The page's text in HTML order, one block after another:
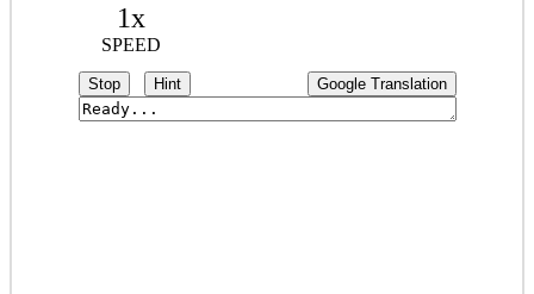
1x
SPEED
Stop Hint Google Translation